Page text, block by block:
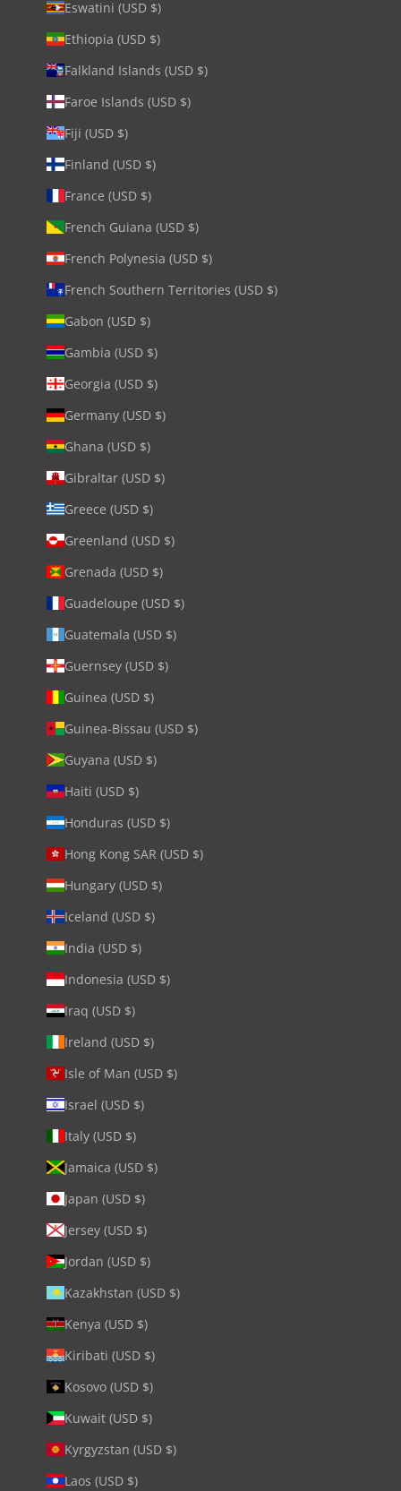
Eswatini (USD $)
Ethiopia (USD $)
Falkland Islands (USD $)
Faroe Islands (USD $)
Fiji (USD $)
Finland (USD $)
France (USD $)
French Guiana (USD $)
French Polynesia (USD $)
French Southern Territories (USD $)
Gabon (USD $)
Gambia (USD $)
Georgia (USD $)
Germany (USD $)
Ghana (USD $)
Gibraltar (USD $)
Greece (USD $)
Greenland (USD $)
Grenada (USD $)
Guadeloupe (USD $)
Guatemala (USD $)
Guernsey (USD $)
Guinea (USD $)
Guinea-Bissau (USD $)
Guyana (USD $)
Haiti (USD $)
Honduras (USD $)
Hong Kong SAR (USD $)
Hungary (USD $)
Iceland (USD $)
India (USD $)
Indonesia (USD $)
Iraq (USD $)
Ireland (USD $)
Isle of Man (USD $)
Israel (USD $)
Italy (USD $)
Jamaica (USD $)
Japan (USD $)
Jersey (USD $)
Jordan (USD $)
Kazakhstan (USD $)
Kenya (USD $)
Kiribati (USD $)
Kosovo (USD $)
Kuwait (USD $)
Kyrgyzstan (USD $)
Laos (USD $)